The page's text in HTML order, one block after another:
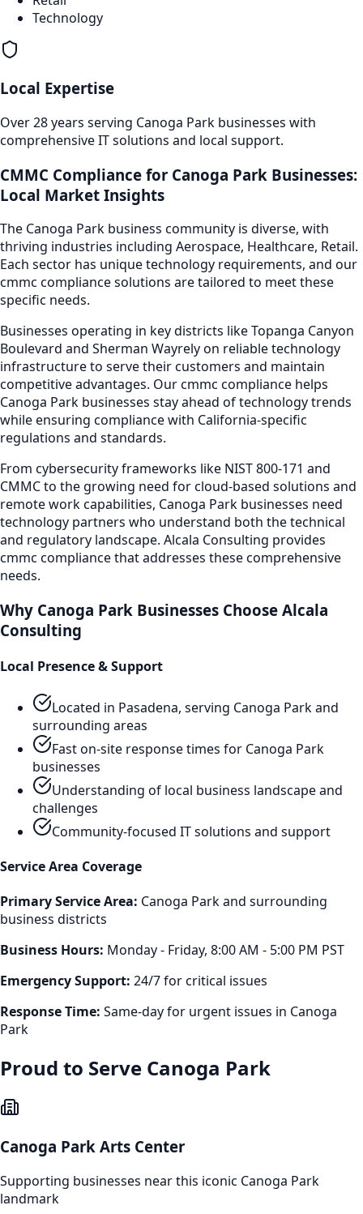
Technology
Local Expertise
Over 28 years serving Canoga Park businesses with
comprehensive IT solutions and local support.
CMMC Compliance for Canoga Park Businesses:
Local Market Insights
The Canoga Park business community is diverse, with
thriving industries including Aerospace, Healthcare, Retail.
Each sector has unique technology requirements, and our
cmmc compliancesolutions are tailored to meet these
specific needs.
Businesses operating in key districts likeTopanga Canyon
Boulevard and Sherman Wayrely on reliable technology
infrastructure to serve their customers and maintain
competitive advantages. Ourcmmc compliance helps
Canoga Park businesses stay ahead of technology trends
while ensuring compliance with California-specific
regulations and standards.
From cybersecurity frameworks like NIST 800-171 and
CMMC to the growing need for cloud-based solutions and
remote work capabilities, Canoga Park businesses need
technology partners who understand both the technical
and regulatory landscape. Alcala Consulting provides
cmmc compliancethat addresses these comprehensive
needs.
Why Canoga Park Businesses Choose Alcala
Consulting
Local Presence & Support
Located in Pasadena, serving Canoga Parkand
surrounding areas
Fast on-site response times for Canoga Park
businesses
Understanding of local business landscape and
challenges
Community-focused IT solutions and support
Service Area Coverage
Primary Service Area: Canoga Parkand surrounding
business districts
Business Hours: Monday - Friday, 8:00 AM - 5:00 PM PST
Emergency Support: 24/7 for critical issues
Response Time: Same-day for urgent issues in Canoga
Park
Proud to Serve Canoga Park
Canoga Park Arts Center
Supporting businesses near this iconic Canoga Park
landmark